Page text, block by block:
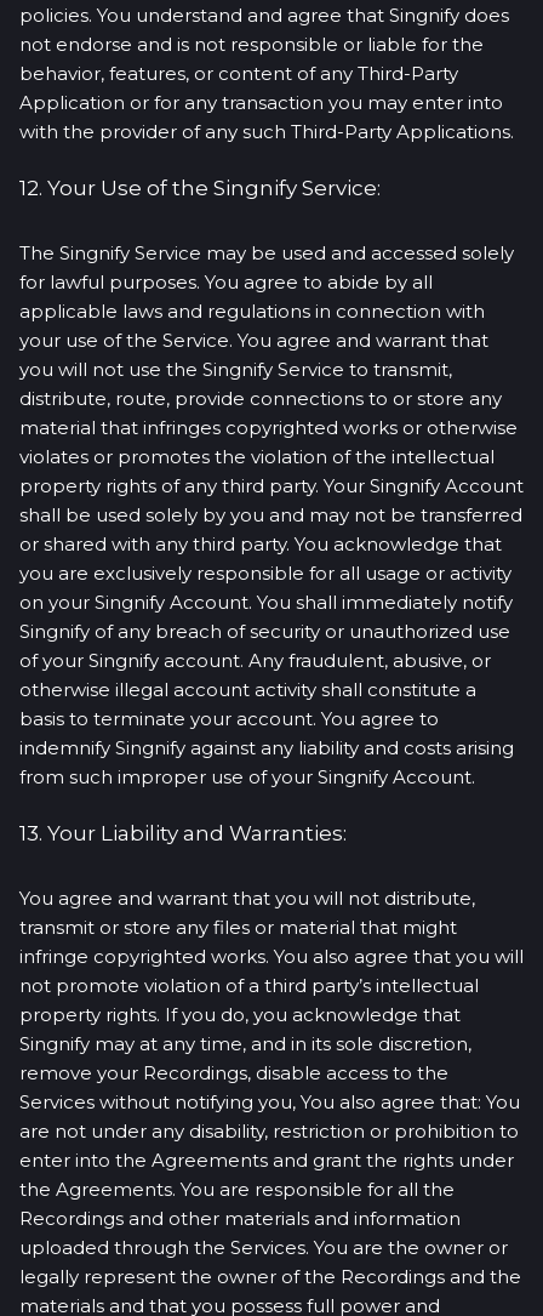
policies. You understand and agree that Singnify does
not endorse and is not responsible or liable for the
behavior, features, or content of any Third-Party
Application or for any transaction you may enter into
with the provider of any such Third-Party Applications.
12. Your Use of the Singnify Service:
The Singnify Service may be used and accessed solely
for lawful purposes. You agree to abide by all
applicable laws and regulations in connection with
your use of the Service. You agree and warrant that
you will not use the Singnify Service to transmit,
distribute, route, provide connections to or store any
material that infringes copyrighted works or otherwise
violates or promotes the violation of the intellectual
property rights of any third party. Your Singnify Account
shall be used solely by you and may not be transferred
or shared with any third party. You acknowledge that
you are exclusively responsible for all usage or activity
on your Singnify Account. You shall immediately notify
Singnify of any breach of security or unauthorized use
of your Singnify account. Any fraudulent, abusive, or
otherwise illegal account activity shall constitute a
basis to terminate your account. You agree to
indemnify Singnify against any liability and costs arising
from such improper use of your Singnify Account.
13. Your Liability and Warranties:
You agree and warrant that you will not distribute,
transmit or store any files or material that might
infringe copyrighted works. You also agree that you will
not promote violation of a third party’s intellectual
property rights. If you do, you acknowledge that
Singnify may at any time, and in its sole discretion,
remove your Recordings, disable access to the
Services without notifying you, You also agree that: You
are not under any disability, restriction or prohibition to
enter into the Agreements and grant the rights under
the Agreements. You are responsible for all the
Recordings and other materials and information
uploaded through the Services. You are the owner or
legally represent the owner of the Recordings and the
materials and that you possess full power and